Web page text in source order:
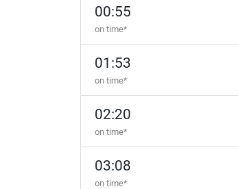
00:55
on time*
01:53
on time*
02:20
on time*
03:08
on time*